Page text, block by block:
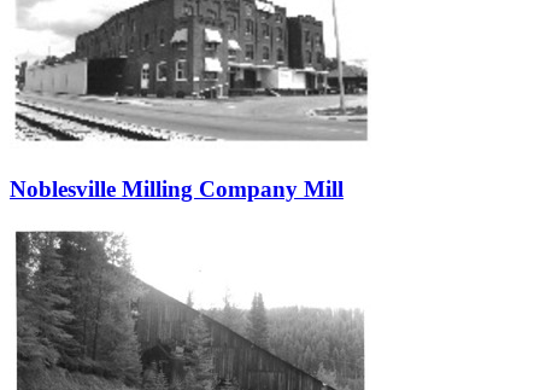
Noblesville Milling Company Mill